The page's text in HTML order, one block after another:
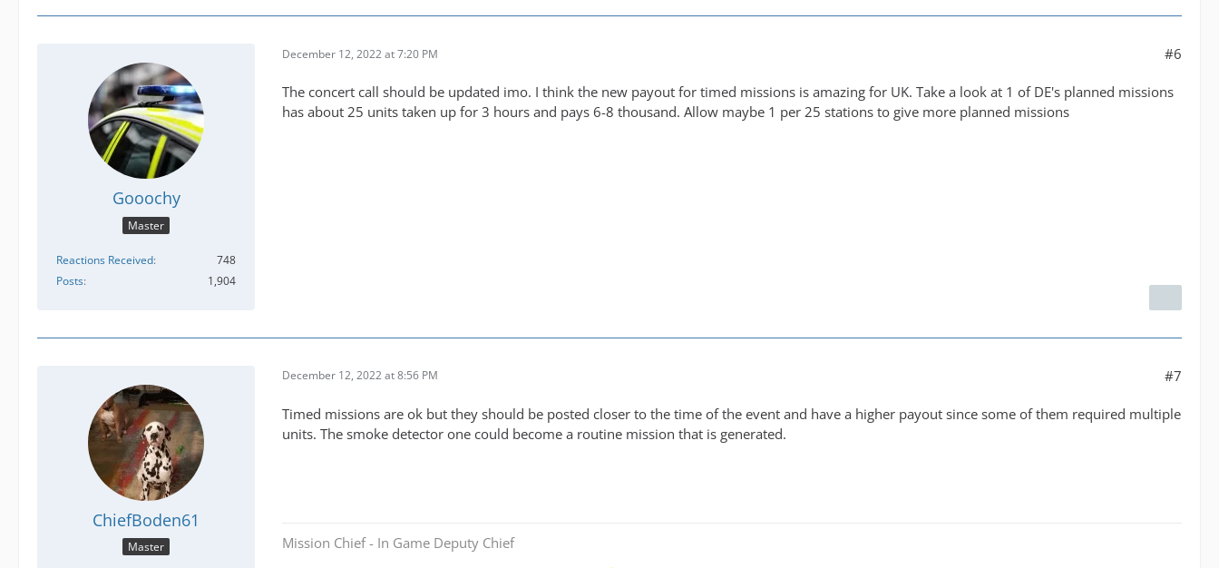
Gooochy
Master
Reactions Received
748
Posts
1,904
December 12, 2022 at 7:20 PM #6
The concert call should be updated imo. I think the new payout for timed missions is amazing for UK. Take a look at 1 of DE's planned missions
has about 25 units taken up for 3 hours and pays 6-8 thousand. Allow maybe 1 per 25 stations to give more planned missions
ChiefBoden61
Master
December 12, 2022 at 8:56 PM #7
Timed missions are ok but they should be posted closer to the time of the event and have a higher payout since some of them required multiple
units. The smoke detector one could become a routine mission that is generated.
Mission Chief - In Game Deputy Chief